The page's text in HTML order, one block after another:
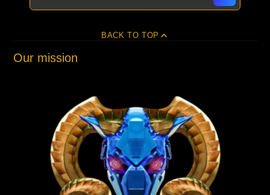
BACK TO TOP
Our mission